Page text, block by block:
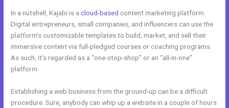
In a nutshell, Kajabi is acloud-based content marketing platform.
Digital entrepreneurs, small companies, and influencers can use the
platform’s customizable templates to build, market, and sell their
immersive content via full-pledged courses or coaching programs.
As such, it’s regarded as a “one-stop-shop” or an “all-in-one”
platform.
Establishing a web business from the ground-up can be a difficult
procedure. Sure, anybody can whip up a website in a couple of hours